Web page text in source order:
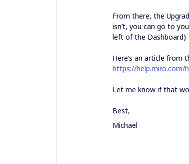
From there, the
isn’t, you can go to
left of the Dashboard)
Here’s an article from
https://help.miro.com/
Let me know if that
Best,
Michael